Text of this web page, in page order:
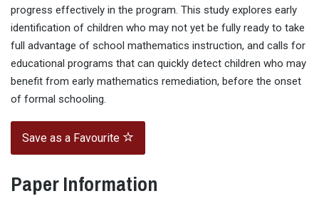
progress effectively in the program. This study explores early
identification of children who may not yet be fully ready to take
full advantage of school mathematics instruction, and calls for
educational programs that can quickly detect children who may
benefit from early mathematics remediation, before the onset
of formal schooling.
Save as a Favourite
Paper Information